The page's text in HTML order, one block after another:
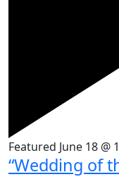
Featured June 18 @
“Wedding of